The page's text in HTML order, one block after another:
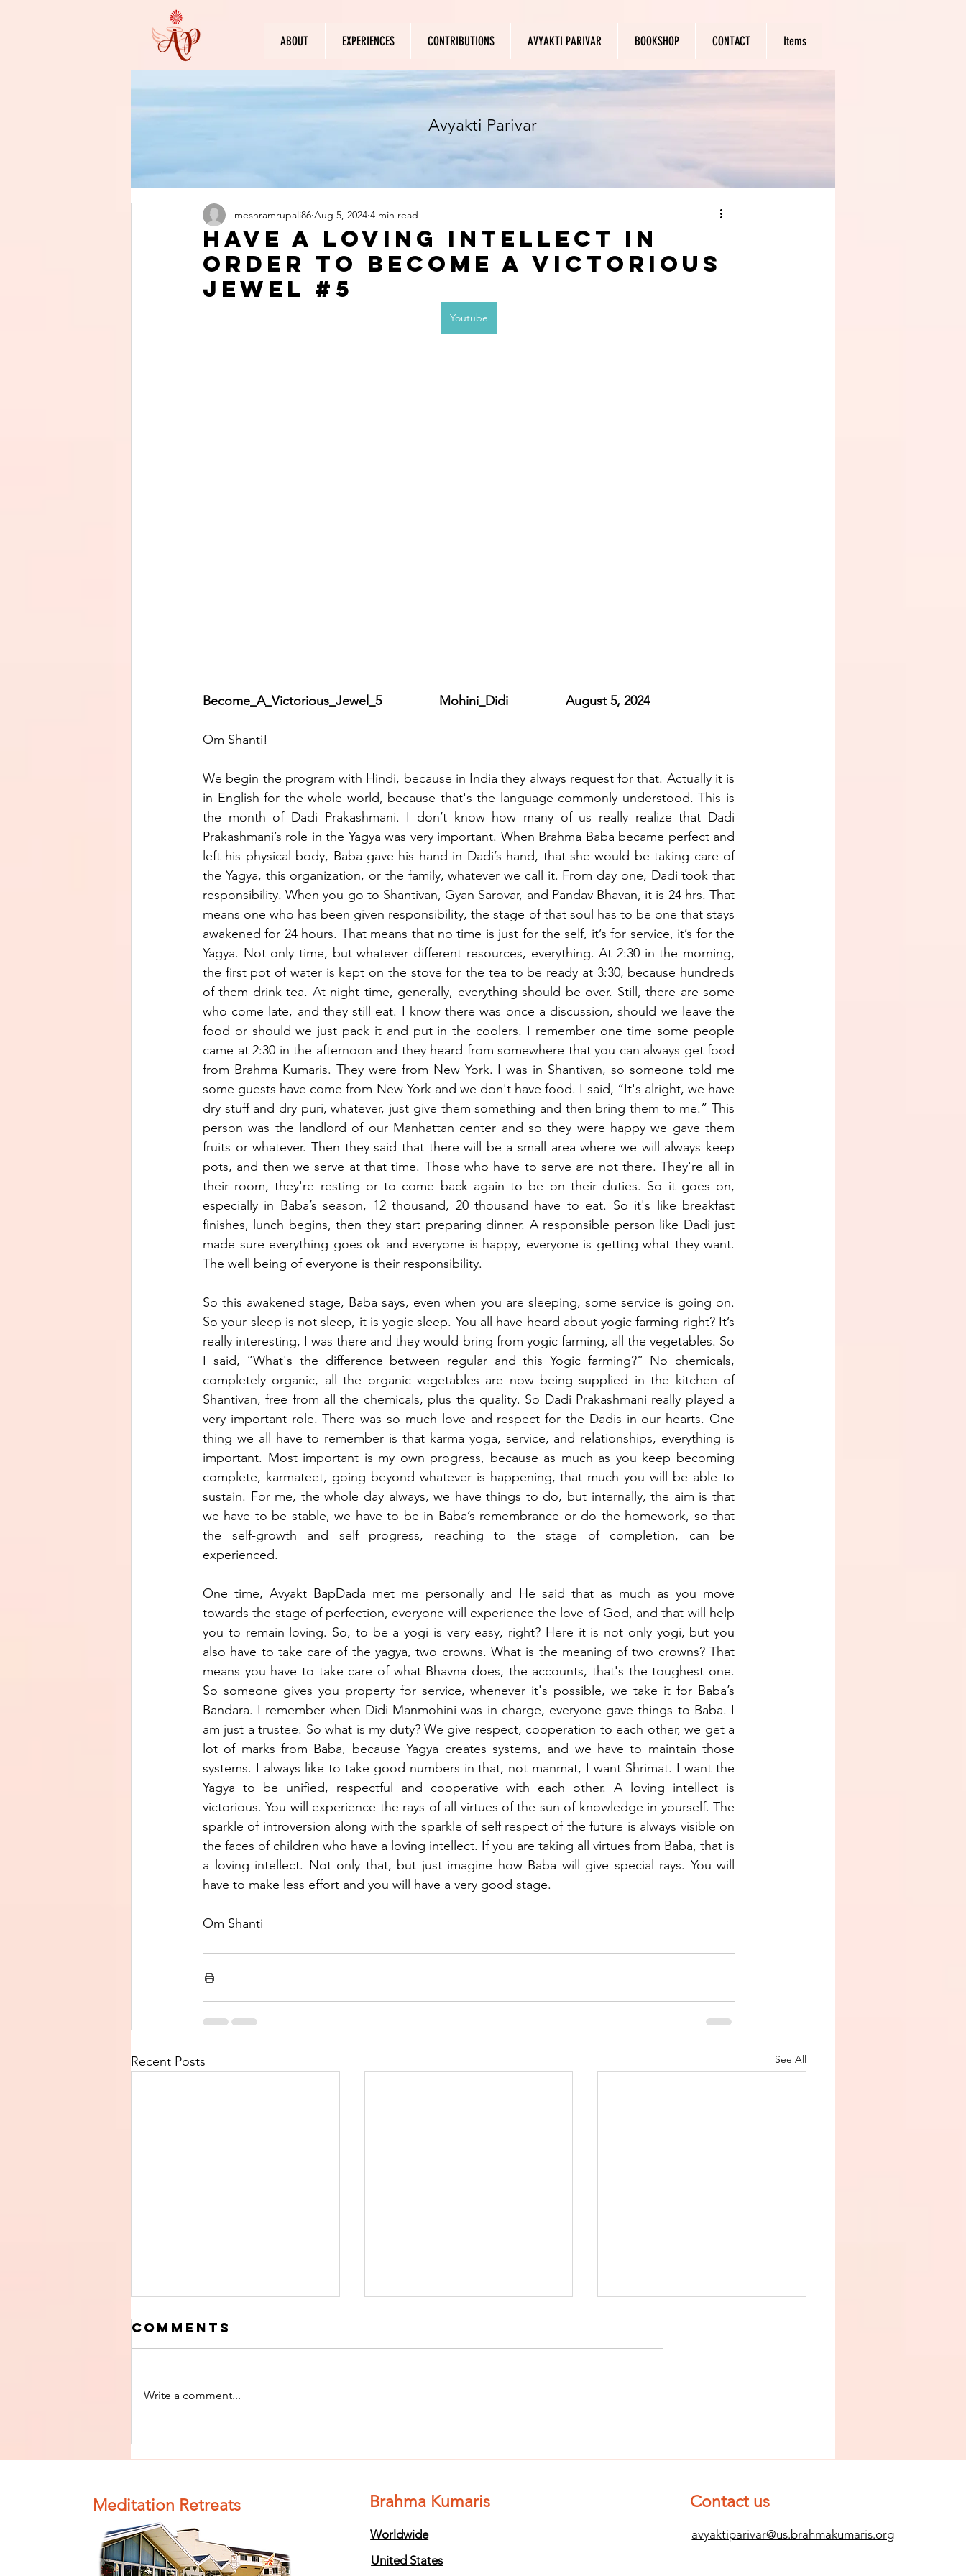
ABOUT EXPERIENCES CONTRIBUTIONS AVYAKTI PARIVAR BOOKSHOP CONTACT Items
Avyakti Parivar
Have a loving intellect in
order to become a victorious
jewel #5
meshramrupali86 Aug 5, 2024 4 min read
Youtube
Become_A_Victorious_Jewel_5                Mohini_Didi                August 5, 2024
Om Shanti!
We begin the program with Hindi, because in India they always request for that. Actually it is
in English for the whole world, because that's the language commonly understood. This is
the month of Dadi Prakashmani. I don’t know how many of us really realize that Dadi
Prakashmani’s role in the Yagya was very important. When Brahma Baba became perfect and
left his physical body, Baba gave his hand in Dadi’s hand, that she would be taking care of
the Yagya, this organization, or the family, whatever we call it. From day one, Dadi took that
responsibility. When you go to Shantivan, Gyan Sarovar, and Pandav Bhavan, it is 24 hrs. That
means one who has been given responsibility, the stage of that soul has to be one that stays
awakened for 24 hours. That means that no time is just for the self, it’s for service, it’s for the
Yagya. Not only time, but whatever different resources, everything. At 2:30 in the morning,
the first pot of water is kept on the stove for the tea to be ready at 3:30, because hundreds
of them drink tea. At night time, generally, everything should be over. Still, there are some
who come late, and they still eat. I know there was once a discussion, should we leave the
food or should we just pack it and put in the coolers. I remember one time some people
came at 2:30 in the afternoon and they heard from somewhere that you can always get food
from Brahma Kumaris. They were from New York. I was in Shantivan, so someone told me
some guests have come from New York and we don't have food. I said, “It's alright, we have
dry stuff and dry puri, whatever, just give them something and then bring them to me.” This
person was the landlord of our Manhattan center and so they were happy we gave them
fruits or whatever. Then they said that there will be a small area where we will always keep
pots, and then we serve at that time. Those who have to serve are not there. They're all in
their room, they're resting or to come back again to be on their duties. So it goes on,
especially in Baba’s season, 12 thousand, 20 thousand have to eat. So it's like breakfast
finishes, lunch begins, then they start preparing dinner. A responsible person like Dadi just
made sure everything goes ok and everyone is happy, everyone is getting what they want.
The well being of everyone is their responsibility.
So this awakened stage, Baba says, even when you are sleeping, some service is going on.
So your sleep is not sleep, it is yogic sleep. You all have heard about yogic farming right? It’s
really interesting, I was there and they would bring from yogic farming, all the vegetables. So
I said, “What's the difference between regular and this Yogic farming?” No chemicals,
completely organic, all the organic vegetables are now being supplied in the kitchen of
Shantivan, free from all the chemicals, plus the quality. So Dadi Prakashmani really played a
very important role. There was so much love and respect for the Dadis in our hearts. One
thing we all have to remember is that karma yoga, service, and relationships, everything is
important. Most important is my own progress, because as much as you keep becoming
complete, karmateet, going beyond whatever is happening, that much you will be able to
sustain. For me, the whole day always, we have things to do, but internally, the aim is that
we have to be stable, we have to be in Baba’s remembrance or do the homework, so that
the self-growth and self progress, reaching to the stage of completion, can be
experienced.
One time, Avyakt BapDada met me personally and He said that as much as you move
towards the stage of perfection, everyone will experience the love of God, and that will help
you to remain loving. So, to be a yogi is very easy, right? Here it is not only yogi, but you
also have to take care of the yagya, two crowns. What is the meaning of two crowns? That
means you have to take care of what Bhavna does, the accounts, that's the toughest one.
So someone gives you property for service, whenever it's possible, we take it for Baba’s
Bandara. I remember when Didi Manmohini was in-charge, everyone gave things to Baba. I
am just a trustee. So what is my duty? We give respect, cooperation to each other, we get a
lot of marks from Baba, because Yagya creates systems, and we have to maintain those
systems. I always like to take good numbers in that, not manmat, I want Shrimat. I want the
Yagya to be unified, respectful and cooperative with each other. A loving intellect is
victorious. You will experience the rays of all virtues of the sun of knowledge in yourself. The
sparkle of introversion along with the sparkle of self respect of the future is always visible on
the faces of children who have a loving intellect. If you are taking all virtues from Baba, that is
a loving intellect. Not only that, but just imagine how Baba will give special rays. You will
have to make less effort and you will have a very good stage.
Om Shanti
Recent Posts See All
Finish The Seed
of Impurity
Clean (Pure) #4
Finish The Seed
of Impurity
Completely
Clean (Pure) #3
Finish The Seed
of Impurity
Completely
Clean (Pure) #2
Comments
Write a comment...
Meditation Retreats Brahma Kumaris
Worldwide
United States
Contact us
avyaktiparivar@us.brahmakumaris.org